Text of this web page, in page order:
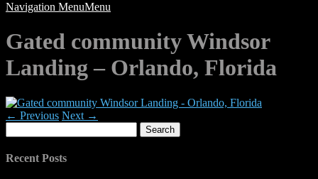
Navigation MenuMenu
Gated community Windsor
Landing – Orlando, Florida
← Previous Next →
for:
Recent Posts